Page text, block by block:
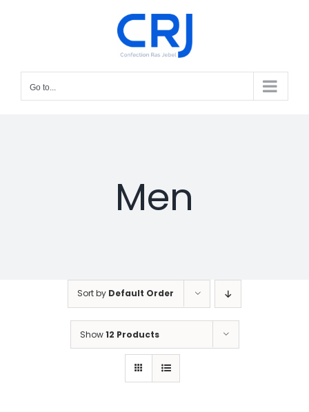
Go to...
Men
Sort by Default Order
Show12 Products